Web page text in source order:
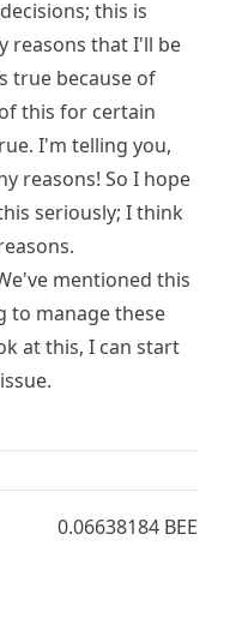
this is
reasons that I'll be
true because of
this for certain
I'm telling you,
reasons! So I hope
seriously; I think
mentioned this
to manage these
at this, I can start
0.06638184 BEE